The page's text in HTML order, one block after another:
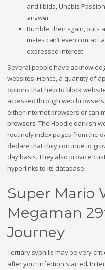
and libido, Unabis
answer.
Bumble, then again, puts
males can’t even contact
expressed interest.
Several people have
websites. Hence, a quantity of
options that help to block
accessed through web
either internet browsers or can
browsers. The Hoodle darkish
routinely index pages from the
declare that they continue to
day basis. They also provide
hyperlinks to its database.
Super Mario
Megaman
Journey
Tertiary syphilis may be very
after your infection started. In